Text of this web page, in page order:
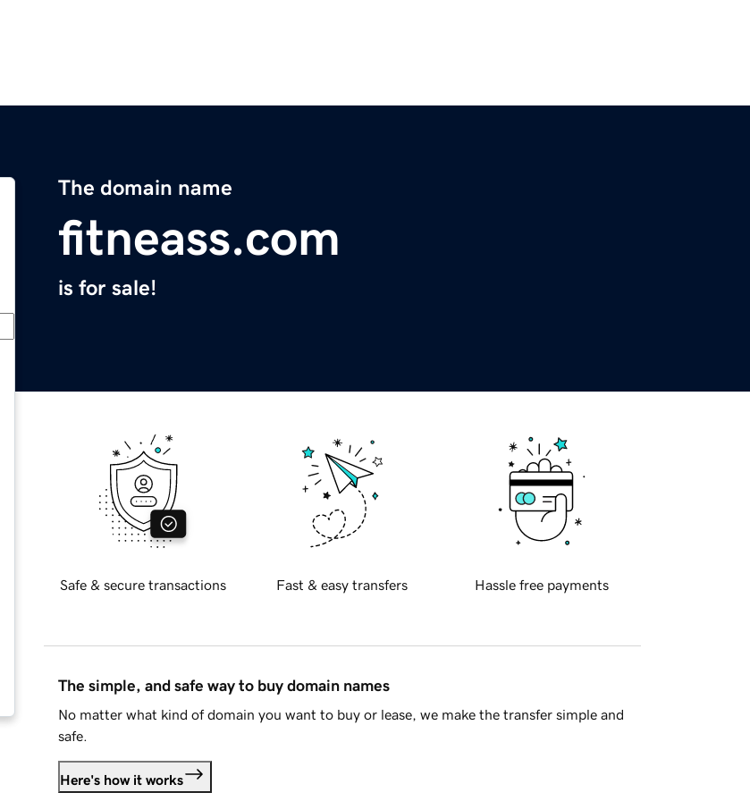
The domain name
fitneass.com
is for sale!
Safe & secure transactions Fast & easy transfers Hassle free payments
The simple, and safe way to buy domain names
No matter what kind of domain you want to buy or lease, we make the transfer simple and
safe.
Here's how it works